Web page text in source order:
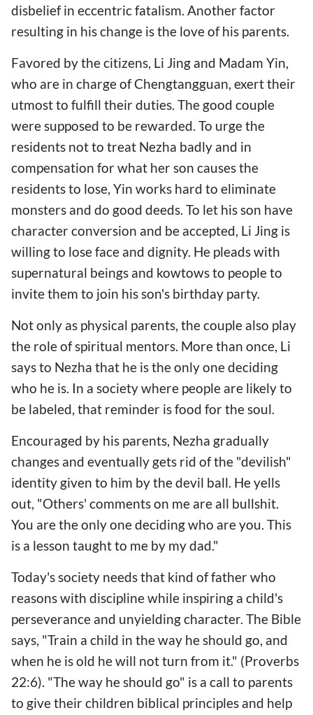
disbelief in eccentric fatalism. Another factor
resulting in his change is the love of his parents.
Favored by the citizens, Li Jing and Madam Yin,
who are in charge of Chengtangguan, exert their
utmost to fulfill their duties. The good couple
were supposed to be rewarded. To urge the
residents not to treat Nezha badly and in
compensation for what her son causes the
residents to lose, Yin works hard to eliminate
monsters and do good deeds. To let his son have
character conversion and be accepted, Li Jing is
willing to lose face and dignity. He pleads with
supernatural beings and kowtows to people to
invite them to join his son's birthday party.
Not only as physical parents, the couple also play
the role of spiritual mentors. More than once, Li
says to Nezha that he is the only one deciding
who he is. In a society where people are likely to
be labeled, that reminder is food for the soul.
Encouraged by his parents, Nezha gradually
changes and eventually gets rid of the "devilish"
identity given to him by the devil ball. He yells
out, "Others' comments on me are all bullshit.
You are the only one deciding who are you. This
is a lesson taught to me by my dad."
Today's society needs that kind of father who
reasons with discipline while inspiring a child's
perseverance and unyielding character. The Bible
says, "Train a child in the way he should go, and
when he is old he will not turn from it." (Proverbs
22:6). "The way he should go" is a call to parents
to give their children biblical principles and help